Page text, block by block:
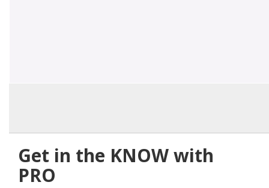
Get in the KNOW with
PRO